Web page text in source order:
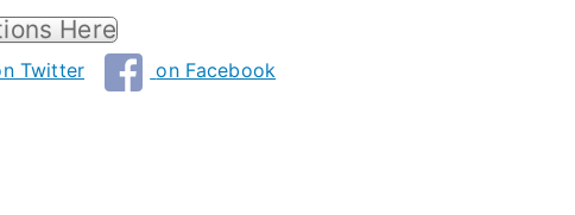
Here
Twitter on Facebook